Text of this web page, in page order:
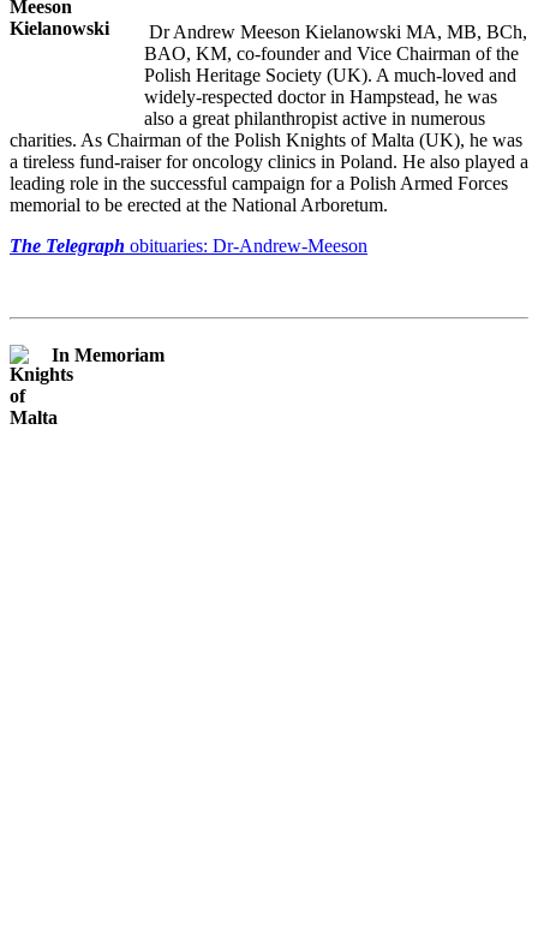
Dr Andrew Meeson Kielanowski MA, MB, BCh,
BAO, KM, co-founder and Vice Chairman of the
Polish Heritage Society (UK). A much-loved and
widely-respected doctor in Hampstead, he was
also a great philanthropist active in numerous
charities. As Chairman of the Polish Knights of Malta (UK), he was
a tireless fund-raiser for oncology clinics in Poland. He also played a
leading role in the successful campaign for a Polish Armed Forces
memorial to be erected at the National Arboretum.
The Telegraph obituaries: Dr-Andrew-Meeson
In Memoriam